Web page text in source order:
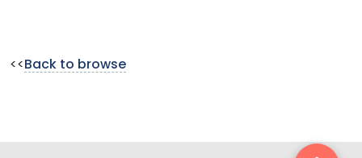
<< Back to browse